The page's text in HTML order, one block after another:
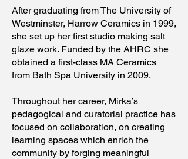
After graduating from The University of
Westminster, Harrow Ceramics in 1999,
she set up her first studio making salt
glaze work. Funded by the AHRC she
obtained a first-class MA Ceramics
from Bath Spa University in 2009.
Throughout her career, Mirka’s
pedagogical and curatorial practice has
focused on collaboration, on creating
learning spaces which enrich the
community by forging meaningful